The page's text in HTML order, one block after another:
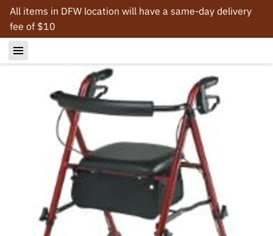
All items in DFW location will have a same-day delivery
fee of $10